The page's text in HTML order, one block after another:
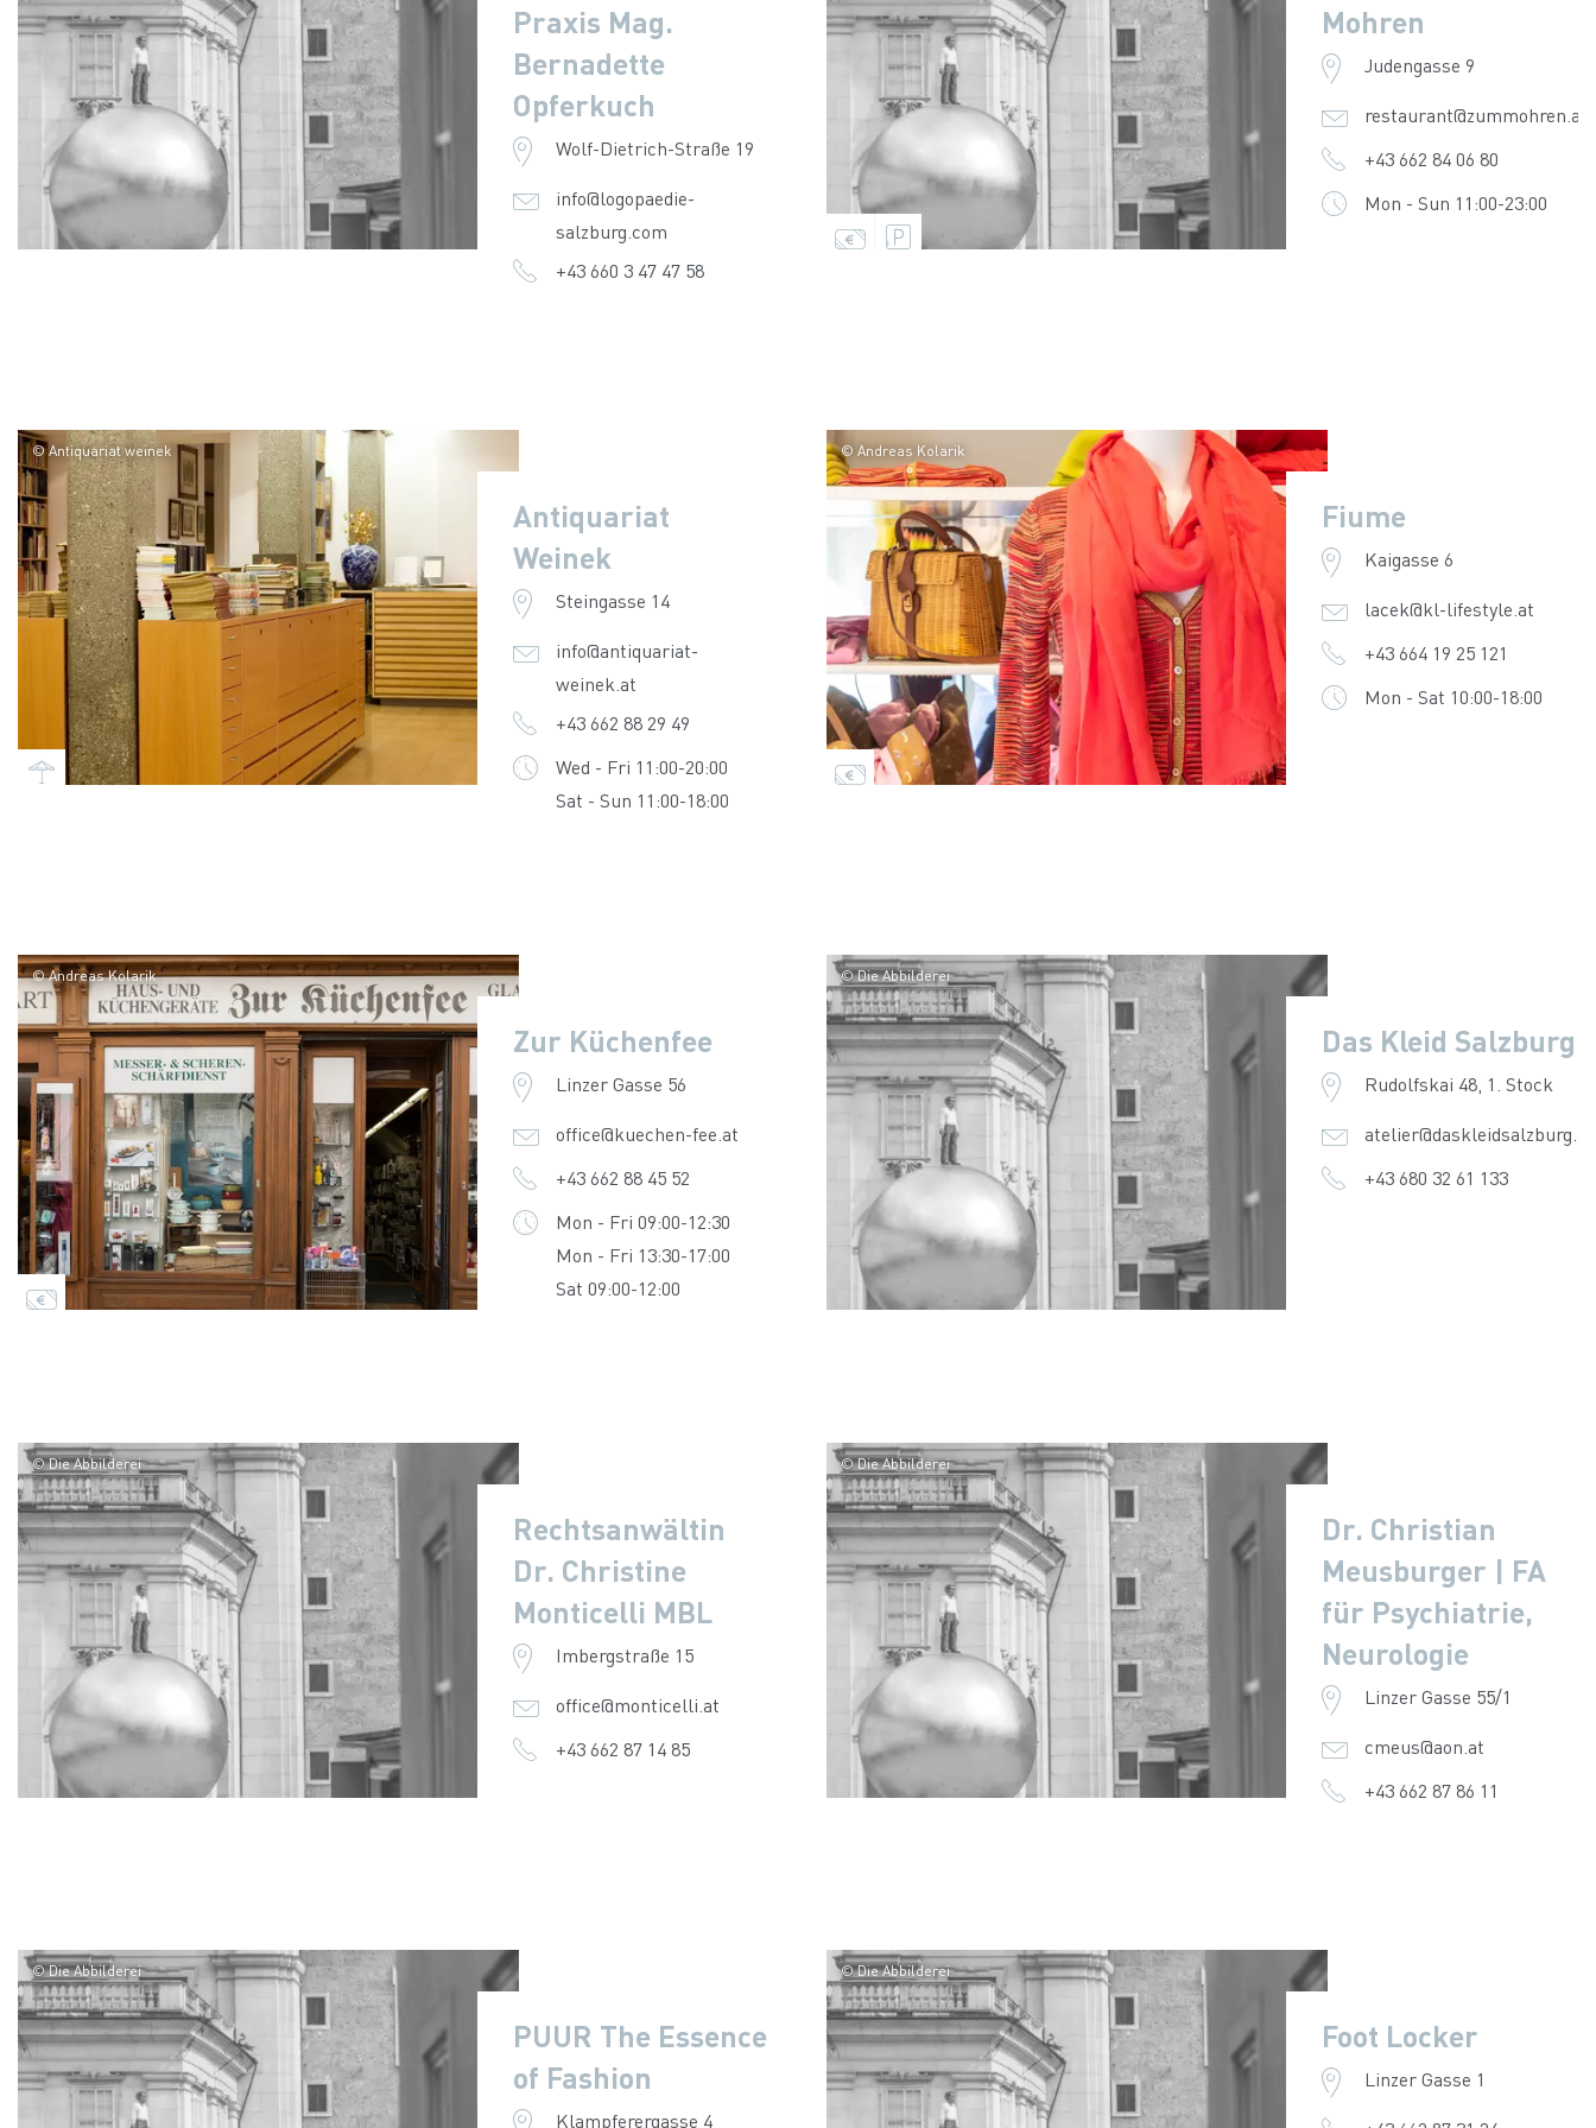
Praxis Mag.
Bernadette
Opferkuch
Wolf-Dietrich-Straße 19
info@logopaedie-
salzburg.com
+43 660 3 47 47 58
Mohren
Judengasse 9
restaurant@zummohren.at
+43 662 84 06 80
Mon - Sun 11:00-23:00
© Antiquariat weinek
Antiquariat
Weinek
Steingasse 14
info@antiquariat-
weinek.at
+43 662 88 29 49
Wed - Fri 11:00-20:00
Sat - Sun 11:00-18:00
© Andreas Kolarik
Fiume
Kaigasse 6
lacek@kl-lifestyle.at
+43 664 19 25 121
Mon - Sat 10:00-18:00
© Andreas Kolarik
Zur Küchenfee
Linzer Gasse 56
office@kuechen-fee.at
+43 662 88 45 52
Mon - Fri 09:00-12:30
Mon - Fri 13:30-17:00
Sat 09:00-12:00
© Die Abbilderei
Das Kleid Salzburg
Rudolfskai 48, 1. Stock
atelier@daskleidsalzburg.at
+43 680 32 61 133
© Die Abbilderei
Rechtsanwältin
Dr. Christine
Monticelli MBL
Imbergstraße 15
office@monticelli.at
+43 662 87 14 85
© Die Abbilderei
Dr. Christian
Meusburger | FA
für Psychiatrie,
Neurologie
Linzer Gasse 55/1
cmeus@aon.at
+43 662 87 86 11
© Die Abbilderei
PUUR The Essence
of Fashion
Klampferergasse 4
© Die Abbilderei
Foot Locker
Linzer Gasse 1